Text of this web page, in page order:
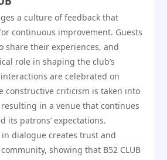
a culture of feedback that
continuous improvement. Guests
share their experiences, and
role in shaping the club’s
are celebrated on
constructive criticism is taken into
in a venue that continues
its patrons’ expectations.
dialogue creates trust and
showing that B52 CLUB